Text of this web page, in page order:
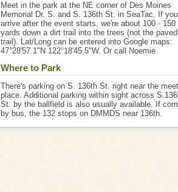
Meet in the park at the NE corner of Des Moines
Memorial Dr. S. and S. 136th St. in SeaTac. If you
arrive after the event starts, we're about 100 - 150
yards down a dirt trail into the trees (not the paved
trail). Lat/Long can be entered into Google maps:
47°28'57.1"N 122°18'45.5"W. Or call Noemie
Where to Park
There's parking on S. 136th St. right near the
place. Additional parking within sight across
St. by the ballfield is also usually available. If
by bus, the 132 stops on DMMDS near 136th.